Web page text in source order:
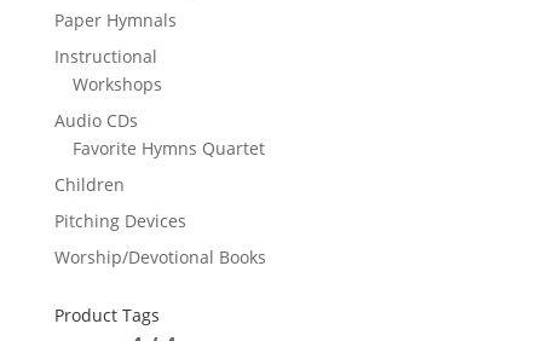
Paper Hymnals
Instructional
Workshops
Audio CDs
Favorite Hymns Quartet
Children
Pitching Devices
Worship/Devotional Books
Product Tags